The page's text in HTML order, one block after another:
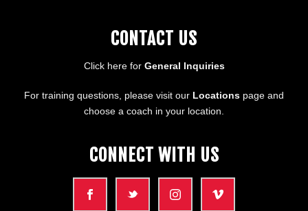
CONTACT US
Click here for General Inquiries
For training questions, please visit our Locations page and
choose a coach in your location.
CONNECT WITH US